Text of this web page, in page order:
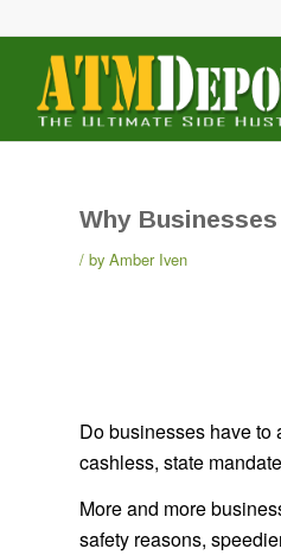
Why
by Amber Iven
Do businesses have to
cashless, state
More and more
safety reasons,